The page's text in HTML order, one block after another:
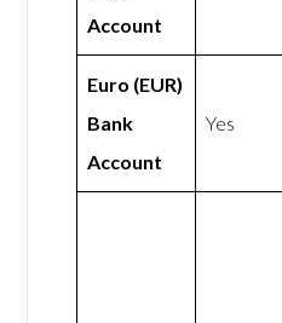
Account
Euro (EUR)
Bank
Account
Yes